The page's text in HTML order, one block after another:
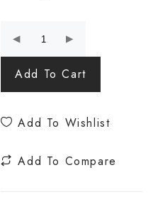
Add To Cart
Add To Wishlist
Add To Compare